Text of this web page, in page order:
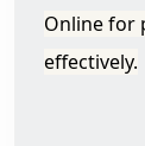
Online for
effectively.